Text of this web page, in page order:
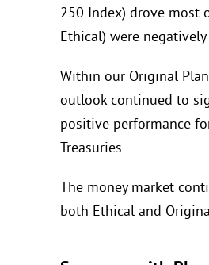
250 Index) drove most
Ethical) were
Within our Original
outlook continued to
positive performance
Treasuries.
The money market
both Ethical and